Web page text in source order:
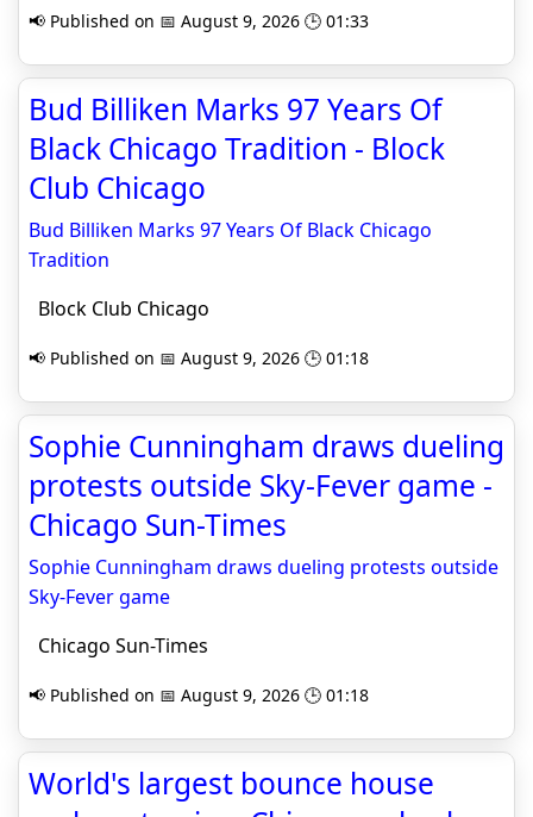
📢 Published on 📅 August 9, 2026 🕒 01:33
Bud Billiken Marks 97 Years Of
Black Chicago Tradition - Block
Club Chicago
Bud Billiken Marks 97 Years Of Black Chicago
Tradition
Block Club Chicago
📢 Published on 📅 August 9, 2026 🕒 01:18
Sophie Cunningham draws dueling
protests outside Sky-Fever game -
Chicago Sun-Times
Sophie Cunningham draws dueling protests outside
Sky-Fever game
Chicago Sun-Times
📢 Published on 📅 August 9, 2026 🕒 01:18
World's largest bounce house